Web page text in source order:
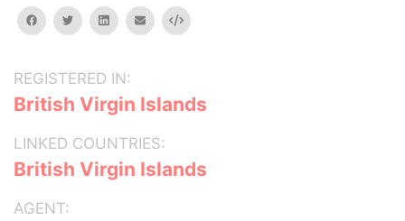
facebooktwitterlinkedinemail Embed
REGISTERED IN:
British Virgin Islands
LINKED COUNTRIES:
British Virgin Islands
AGENT: